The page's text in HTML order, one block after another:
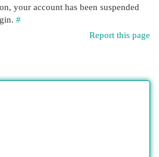
your account has been suspended
#
Report this page